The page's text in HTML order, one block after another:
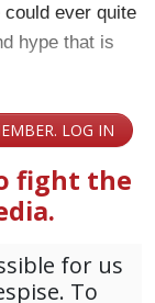
ever quite
hype that is